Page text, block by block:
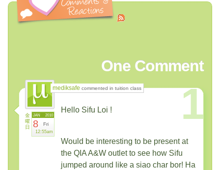
One Comment
mediksafe commented in tuition class
金
曜
日
2010
JAN
8 Fri
12:55am
1
Hello Sifu Loi !
Would be interesting to be present at
the QIA A&W outlet to see how Sifu
jumped around like a siao char bor! Ha